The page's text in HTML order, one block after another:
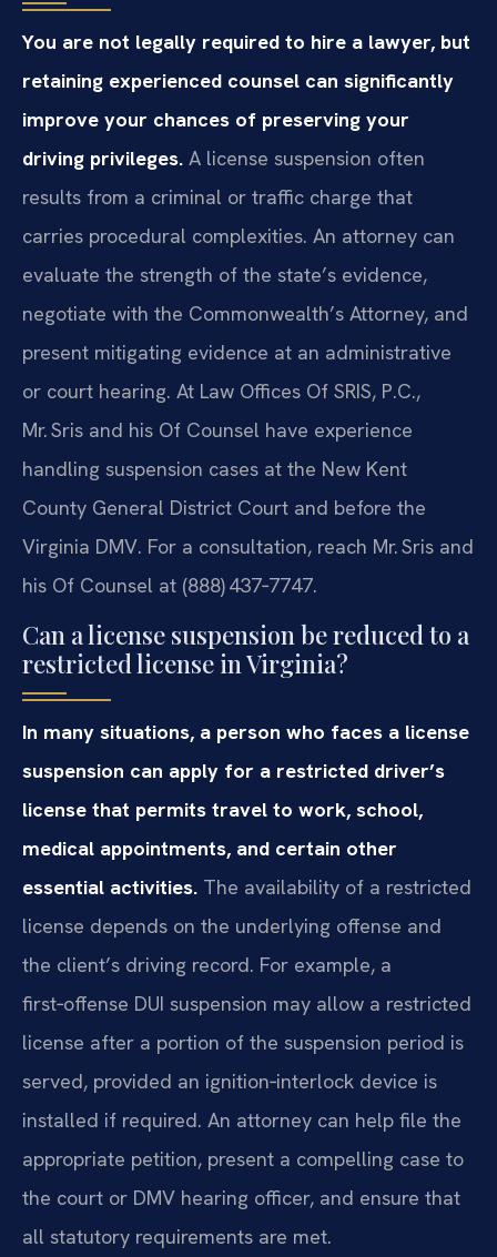
You are not legally required to hire a lawyer, but
retaining experienced counsel can significantly
improve your chances of preserving your
driving privileges. A license suspension often
results from a criminal or traffic charge that
carries procedural complexities. An attorney can
evaluate the strength of the state’s evidence,
negotiate with the Commonwealth’s Attorney, and
present mitigating evidence at an administrative
or court hearing. At Law Offices Of SRIS, P.C.,
Mr. Sris and his Of Counsel have experience
handling suspension cases at the New Kent
County General District Court and before the
Virginia DMV. For a consultation, reach Mr. Sris and
his Of Counsel at (888) 437‑7747.
Can a license suspension be reduced to a
restricted license in Virginia?
In many situations, a person who faces a license
suspension can apply for a restricted driver’s
license that permits travel to work, school,
medical appointments, and certain other
essential activities. The availability of a restricted
license depends on the underlying offense and
the client’s driving record. For example, a
first‑offense DUI suspension may allow a restricted
license after a portion of the suspension period is
served, provided an ignition‑interlock device is
installed if required. An attorney can help file the
appropriate petition, present a compelling case to
the court or DMV hearing officer, and ensure that
all statutory requirements are met.